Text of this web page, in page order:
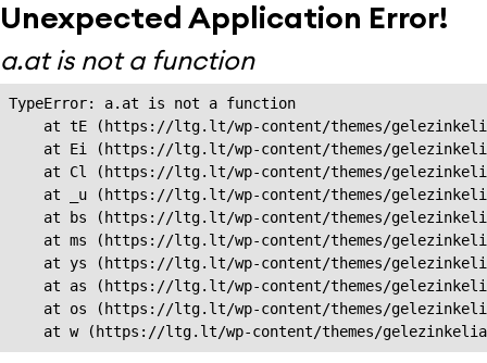
Unexpected Application Error!
a.at is not a function
TypeError: a.at is not a function
at tE (https://ltg.lt/wp-content/themes/
at Ei (https://ltg.lt/wp-content/themes/
at Cl (https://ltg.lt/wp-content/themes/
at _u (https://ltg.lt/wp-content/themes/
at bs (https://ltg.lt/wp-content/themes/
at ms (https://ltg.lt/wp-content/themes/
at ys (https://ltg.lt/wp-content/themes/
at as (https://ltg.lt/wp-content/themes/
at os (https://ltg.lt/wp-content/themes/
at w (https://ltg.lt/wp-content/themes/